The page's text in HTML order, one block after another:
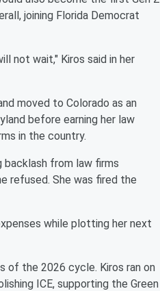
joining Florida Democrat
not wait," Kiros said in her
moved to Colorado as an
before earning her law
in the country.
from law firms
refused. She was fired the
while plotting her next
of the 2026 cycle. Kiros ran on
ICE, supporting the Green